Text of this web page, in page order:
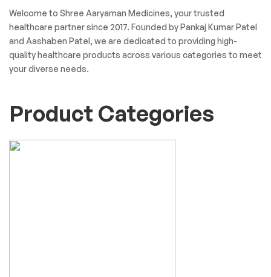
Welcome to Shree Aaryaman Medicines, your trusted
healthcare partner since 2017. Founded by Pankaj Kumar Patel
and Aashaben Patel, we are dedicated to providing high-
quality healthcare products across various categories to meet
your diverse needs.
Product Categories